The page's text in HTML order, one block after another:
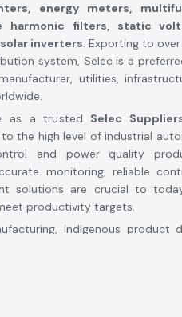
energy meters,
harmonic filters, static
inverters. Exporting to
system, Selec is a
utilities,
as a trusted Selec
the high level of industrial
and power quality
monitoring, reliable
solutions are crucial to
productivity targets.
indigenous product
has become a familiar name